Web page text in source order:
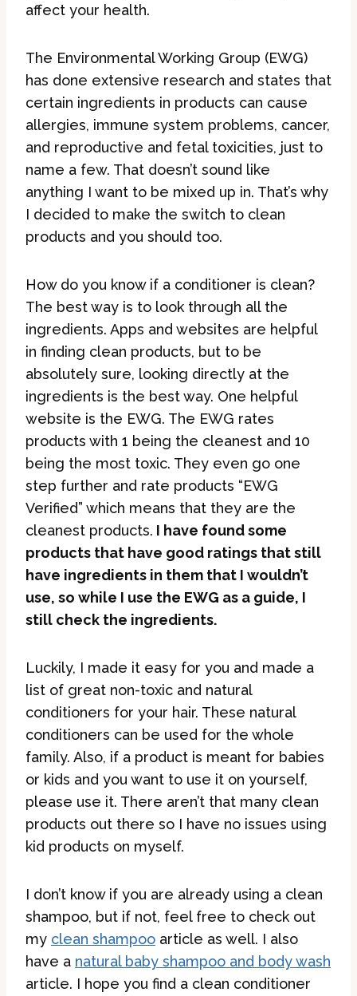
affect your health.
The Environmental Working Group (EWG)
has done extensive research and states that
certain ingredients in products can cause
allergies, immune system problems, cancer,
and reproductive and fetal toxicities, just to
name a few. That doesn’t sound like
anything I want to be mixed up in. That’s why
I decided to make the switch to clean
products and you should too.
How do you know if a conditioner is clean?
The best way is to look through all the
ingredients. Apps and websites are helpful
in finding clean products, but to be
absolutely sure, looking directly at the
ingredients is the best way. One helpful
website is the EWG. The EWG rates
products with 1 being the cleanest and 10
being the most toxic. They even go one
step further and rate products “EWG
Verified” which means that they are the
cleanest products. I have found some
products that have good ratings that still
have ingredients in them that I wouldn’t
use, so while I use the EWG as a guide, I
still check the ingredients.
Luckily, I made it easy for you and made a
list of great non-toxic and natural
conditioners for your hair. These natural
conditioners can be used for the whole
family. Also, if a product is meant for babies
or kids and you want to use it on yourself,
please use it. There aren’t that many clean
products out there so I have no issues using
kid products on myself.
I don’t know if you are already using a clean
shampoo, but if not, feel free to check out
my clean shampoo article as well. I also
have a natural baby shampoo and body wash
article. I hope you find a clean conditioner